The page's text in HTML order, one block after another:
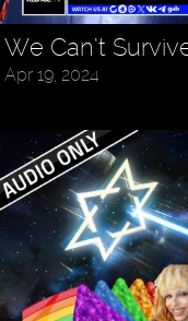
We Can’t
Apr 19, 2024